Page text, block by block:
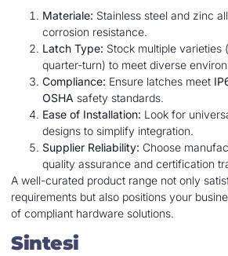
Materiale: Stainless steel and zinc
corrosion resistance.
Latch Type: Stock multiple varieties
quarter-turn) to meet diverse
Compliance: Ensure latches meet
OSHA safety standards.
Ease of Installation: Look for
designs to simplify integration.
Supplier Reliability: Choose
quality assurance and certification
A well-curated product range not only
requirements but also positions your
of compliant hardware solutions.
Sintesi